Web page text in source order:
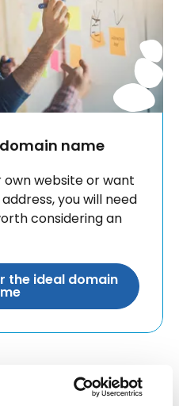
name
own website or want
you will need
considering an
the ideal domain